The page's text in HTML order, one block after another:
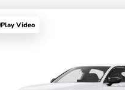
Play Video